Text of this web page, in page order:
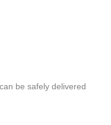
be safely delivered